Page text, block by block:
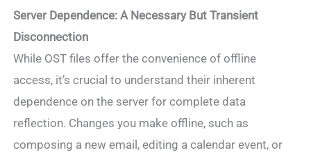
Server Dependence: A Necessary But Transient
Disconnection
While OST files offer the convenience of offline
access, it’s crucial to understand their inherent
dependence on the server for complete data
reflection. Changes you make offline, such as
composing a new email, editing a calendar event, or